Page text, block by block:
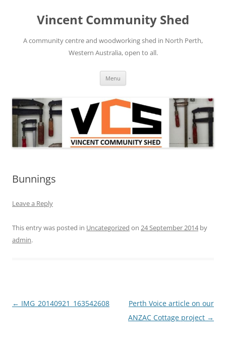
contentVincent Community Shed
A community centre and woodworking shed in North Perth,
Western Australia, open to all.
Menu
Bunnings
Leave a Reply
This entry was posted in Uncategorized on 24 September 2014by
admin.
Post
← IMG_20140921_163542608
Perth Voice article on our
ANZAC Cottage project →